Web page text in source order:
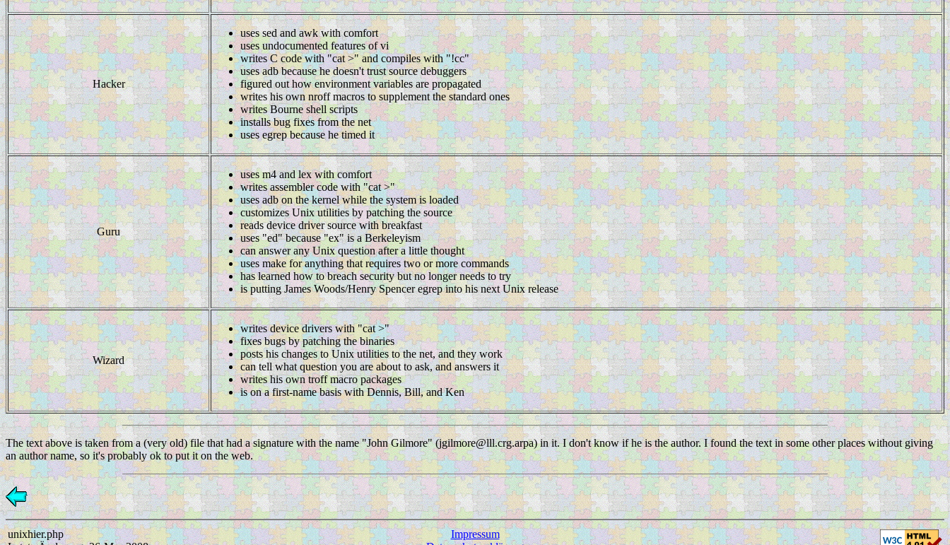
Hacker
uses sed and awk with comfort
uses undocumented features of vi
writes C code with "cat >" and compiles with "!cc"
uses adb because he doesn't trust source debuggers
figured out how environment variables are propagated
writes his own nroff macros to supplement the standard ones
writes Bourne shell scripts
installs bug fixes from the net
uses egrep because he timed it
Guru
uses m4 and lex with comfort
writes assembler code with "cat >"
uses adb on the kernel while the system is loaded
customizes Unix utilities by patching the source
reads device driver source with breakfast
uses "ed" because "ex" is a Berkeleyism
can answer any Unix question after a little thought
uses make for anything that requires two or more commands
has learned how to breach security but no longer needs to try
is putting James Woods/Henry Spencer egrep into his next Unix release
Wizard
writes device drivers with "cat >"
fixes bugs by patching the binaries
posts his changes to Unix utilities to the net, and they work
can tell what question you are about to ask, and answers it
writes his own troff macro packages
is on a first-name basis with Dennis, Bill, and Ken
The text above is taken from a (very old) file that had a signature with the name "John Gilmore" (jgilmore@lll.crg.arpa) in it. I don't know if he is the author. I found the text in some other places without giving
an author name, so it's probably ok to put it on the web.
unixhier.php
Impressum